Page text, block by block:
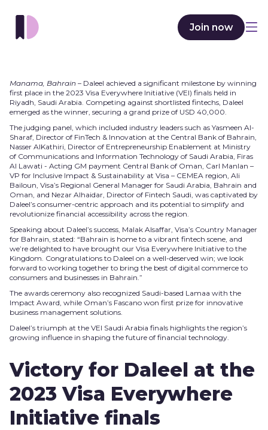
Join now
Victory for Daleel at the
2023 Visa Everywhere
Initiative finals
Manama, Bahrain – Daleel achieved a significant milestone by winning
first place in the 2023 Visa Everywhere Initiative (VEI) finals held in
Riyadh, Saudi Arabia. Competing against shortlisted fintechs, Daleel
emerged as the winner, securing a grand prize of USD 40,000.
The judging panel, which included industry leaders such as Yasmeen Al-
Sharaf, Director of FinTech & Innovation at the Central Bank of Bahrain,
Nasser AlKathiri, Director of Entrepreneurship Enablement at Ministry
of Communications and Information Technology of Saudi Arabia, Firas
Al Lawati - Acting GM payment Central Bank of Oman, Carl Manlan –
VP for Inclusive Impact & Sustainability at Visa – CEMEA region, Ali
Bailoun, Visa’s Regional General Manager for Saudi Arabia, Bahrain and
Oman, and Nezar Alhaidar, Director of Fintech Saudi, was captivated by
Daleel’s consumer-centric approach and its potential to simplify and
revolutionize financial accessibility across the region.
Speaking about Daleel’s success, Malak Alsaffar, Visa’s Country Manager
for Bahrain, stated: “Bahrain is home to a vibrant fintech scene, and
we’re delighted to have brought our Visa Everywhere Initiative to the
Kingdom. Congratulations to Daleel on a well-deserved win; we look
forward to working together to bring the best of digital commerce to
consumers and businesses in Bahrain.”
The awards ceremony also recognized Saudi-based Lamaa with the
Impact Award, while Oman’s Fascano won first prize for innovative
business management solutions.
Daleel’s triumph at the VEI Saudi Arabia finals highlights the region’s
growing influence in shaping the future of financial technology.